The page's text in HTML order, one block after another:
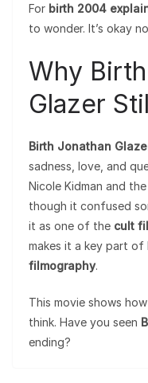
For birth 2004
to wonder. It’s okay
Why
Glazer
Birth Jonathan
sadness, love, and
Nicole Kidman and
though it confused
it as one of the cult
makes it a key part of
filmography.
This movie shows
think. Have you seen
ending?